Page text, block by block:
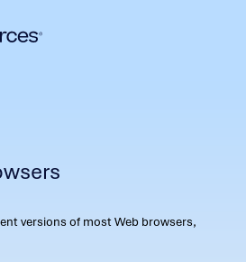
versions of most Web browsers,